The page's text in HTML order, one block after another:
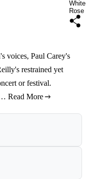
White
Rose
voices, Paul Carey's
restrained yet
or festival.
… Read More